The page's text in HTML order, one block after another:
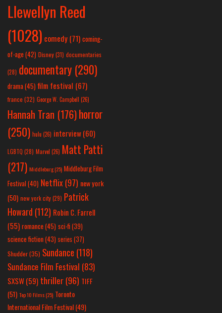
Llewellyn Reed
(1028) comedy (71) coming-
of-age (42) Disney(31) documentaries
(28) documentary (290)
drama(45) film festival (67)
france (32) George W. Campbell (26)
Hannah Tran (176)horror
(250) hulu (26) interview(60)
LGBTQ (28) Marvel (26) Matt Patti
(217) Middleburg(25) Middleburg Film
Festival(40) Netflix(97) new york
(50) new york city(29) Patrick
Howard (112) Robin C. Farrell
(55) romance(45) sci-fi (39)
science fiction(43) series (37)
Shudder(35) Sundance (118)
Sundance Film Festival (83)
SXSW(59) thriller(96) TIFF
(51) Top 10 Films(25) Toronto
International Film Festival(49)